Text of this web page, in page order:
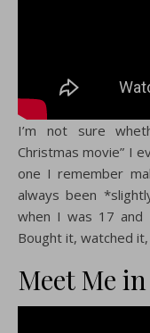
I’m not sure
Christmas movie” I
one I remember
always been
when I was 17 and
Bought it, watched
Meet Me